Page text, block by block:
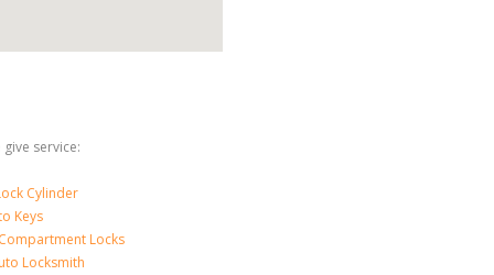
service:
Cylinder
Keys
Locks
Locksmith